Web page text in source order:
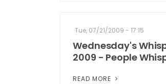
Tue, 07/21/2009 - 17:15
Wednesday's
2009 - People
READ MORE